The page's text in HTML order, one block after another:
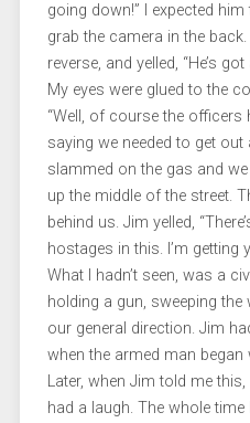
going down!” I expected
grab the camera in the
reverse, and yelled, “He’s got
My eyes were glued to the
“Well, of course the officers
saying we needed to get
slammed on the gas and
up the middle of the street.
behind us. Jim yelled,
hostages in this. I’m getting
What I hadn’t seen, was a
holding a gun, sweeping
our general direction. Jim
when the armed man began
Later, when Jim told me
had a laugh. The whole time